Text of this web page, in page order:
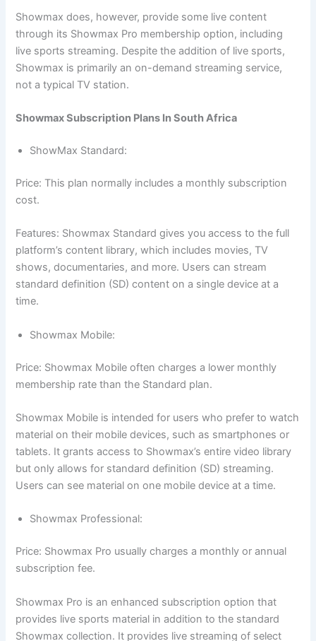
Showmax does, however, provide some live content
through its Showmax Pro membership option, including
live sports streaming. Despite the addition of live sports,
Showmax is primarily an on-demand streaming service,
not a typical TV station.
Showmax Subscription Plans In South Africa
ShowMax Standard:
Price: This plan normally includes a monthly subscription
cost.
Features: Showmax Standard gives you access to the full
platform’s content library, which includes movies, TV
shows, documentaries, and more. Users can stream
standard definition (SD) content on a single device at a
time.
Showmax Mobile:
Price: Showmax Mobile often charges a lower monthly
membership rate than the Standard plan.
Showmax Mobile is intended for users who prefer to watch
material on their mobile devices, such as smartphones or
tablets. It grants access to Showmax’s entire video library
but only allows for standard definition (SD) streaming.
Users can see material on one mobile device at a time.
Showmax Professional:
Price: Showmax Pro usually charges a monthly or annual
subscription fee.
Showmax Pro is an enhanced subscription option that
provides live sports material in addition to the standard
Showmax collection. It provides live streaming of select